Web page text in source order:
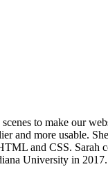
to make our
and more usable.
and CSS. Sarah
University in 2017.